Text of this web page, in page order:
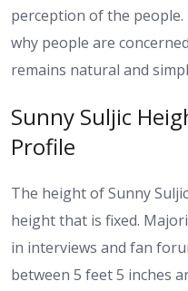
perception of the
why people are
remains natural and
Sunny Suljic
Profile
The height of Sunny
height that is fixed.
in interviews and fan
between 5 feet 5 inches